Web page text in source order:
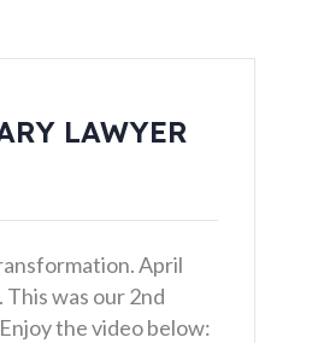
LAWYER
April
was our 2nd
the video below: